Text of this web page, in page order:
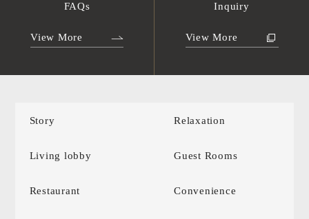
FAQs
View More
Inquiry
View More
Story Relaxation
Living lobby Guest Rooms
Restaurant Convenience